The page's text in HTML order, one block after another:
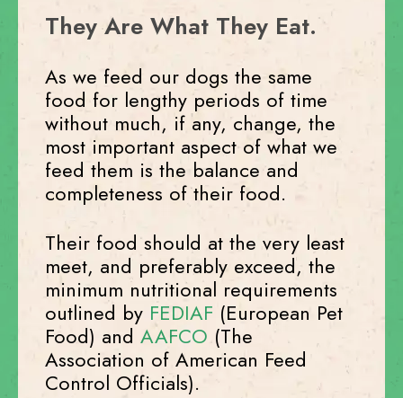
They Are What They Eat.
As we feed our dogs the same
food for lengthy periods of time
without much, if any, change, the
most important aspect of what we
feed them is the balance and
completeness of their food.
Their food should at the very least
meet, and preferably exceed, the
minimum nutritional requirements
outlined by FEDIAF (European Pet
Food) and AAFCO (The
Association of American Feed
Control Officials).